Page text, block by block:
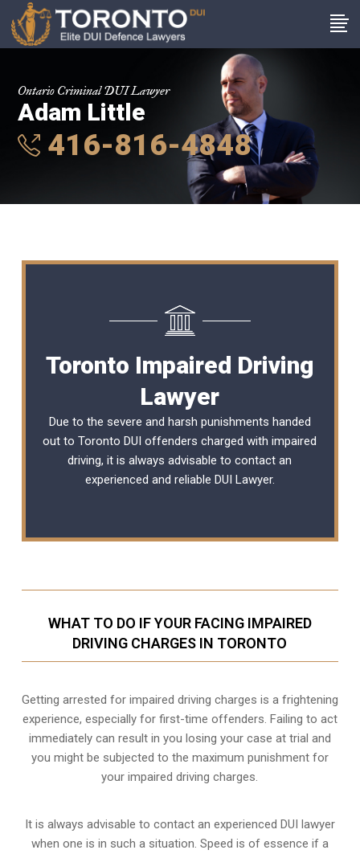
Ontario Criminal DUI Lawyer
Adam Little
416-816-4848
Toronto Impaired Driving
Lawyer
Due to the severe and harsh punishments handed
out to Toronto DUI offenders charged with impaired
driving, it is always advisable to contact an
experienced and reliable DUI Lawyer.
WHAT TO DO IF YOUR FACING IMPAIRED
DRIVING CHARGES IN TORONTO
Getting arrested for impaired driving charges is a frightening
experience, especially for first-time offenders. Failing to act
immediately can result in you losing your case at trial and
you might be subjected to the maximum punishment for
your impaired driving charges.
It is always advisable to contact an experienced DUI lawyer
when one is in such a situation. Speed is of essence if a